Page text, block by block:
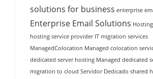
solutions for business enterprise
Enterprise Email Solutions
hosting service provider IT migration services
ManagedColocation Managed colocation
dedicated server hosting Managed dedicated
migration to cloud Servidor Dedicado shared